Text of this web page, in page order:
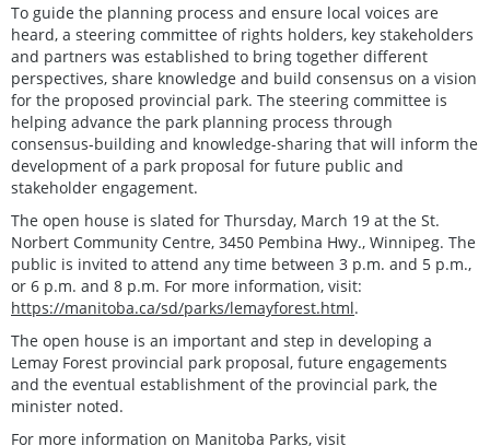
To guide the planning process and ensure local voices are
heard, a steering committee of rights holders, key stakeholders
and partners was established to bring together different
perspectives, share knowledge and build consensus on a vision
for the proposed provincial park. The steering committee is
helping advance the park planning process through
consensus-building and knowledge-sharing that will inform the
development of a park proposal for future public and
stakeholder engagement.
The open house is slated for Thursday, March 19 at the St.
Norbert Community Centre, 3450 Pembina Hwy., Winnipeg. The
public is invited to attend any time between 3 p.m. and 5 p.m.,
or 6 p.m. and 8 p.m. For more information, visit:
https://manitoba.ca/sd/parks/lemayforest.html.
The open house is an important and step in developing a
Lemay Forest provincial park proposal, future engagements
and the eventual establishment of the provincial park, the
minister noted.
For more information on Manitoba Parks, visit